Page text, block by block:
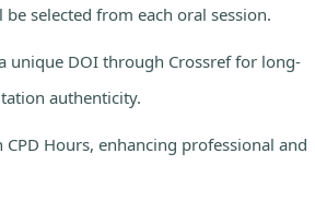
selected from each oral session.
unique DOI through Crossref for long-
authenticity.
Hours, enhancing professional and